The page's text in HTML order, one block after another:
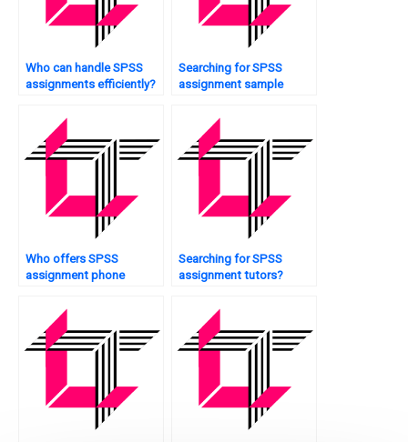
Who can handle SPSS
assignments efficiently?
Searching for SPSS
assignment sample
Who offers SPSS
assignment phone
Searching for SPSS
assignment tutors?